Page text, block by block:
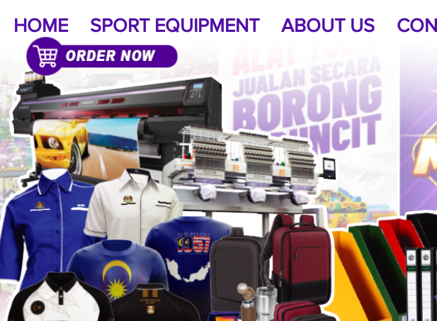
HOME SPORT EQUIPMENT ABOUT US